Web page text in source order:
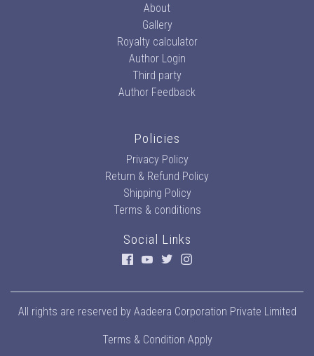
About
Gallery
Royalty calculator
Author Login
Third party
Author Feedback
Policies
Privacy Policy
Return & Refund Policy
Shipping Policy
Terms & conditions
Social Links
All rights are reserved by Aadeera Corporation Private Limited
Terms & Condition Apply